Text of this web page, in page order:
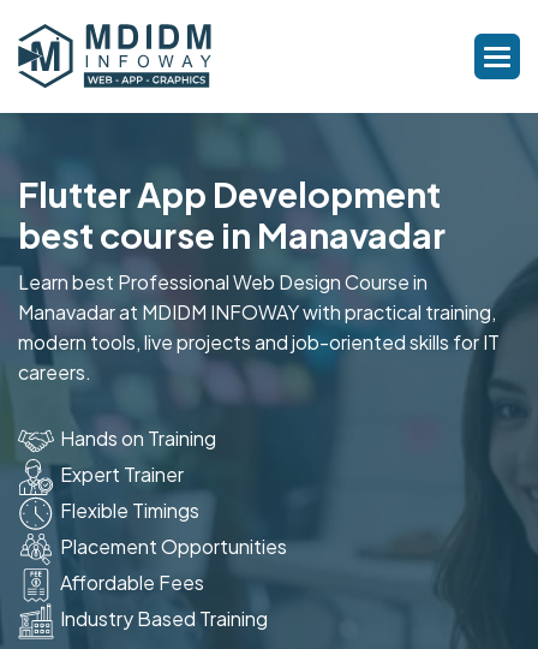
Flutter App Development
best course in Manavadar
Learn best Professional Web Design Course in
Manavadar at MDIDM INFOWAY with practical training,
modern tools, live projects and job-oriented skills for IT
careers.
Hands on Training
Expert Trainer
Flexible Timings
Placement Opportunities
Affordable Fees
Industry Based Training